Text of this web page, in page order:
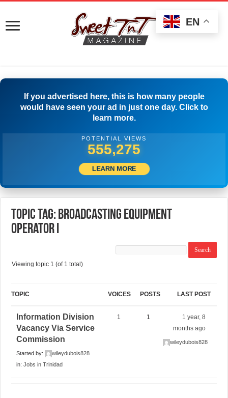
If you advertised here, this is how many people
would have seen your ad in just one day. Click to
learn more.
POTENTIAL VIEWS
557,775
LEARN MORE
Topic Tag: Broadcasting Equipment
Operator I
Viewing topic 1 (of 1 total)
TOPIC VOICES POSTS LAST POST
Information Division
Vacancy Via Service
Commission
Started by:
wileydubois828
in:Jobs in Trinidad
1 1
1 year, 8
months ago
wileydubois828
EN